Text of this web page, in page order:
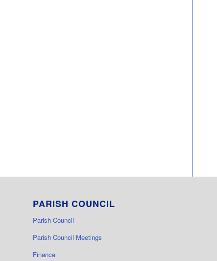
PARISH COUNCIL
Parish Council
Parish Council Meetings
Finance